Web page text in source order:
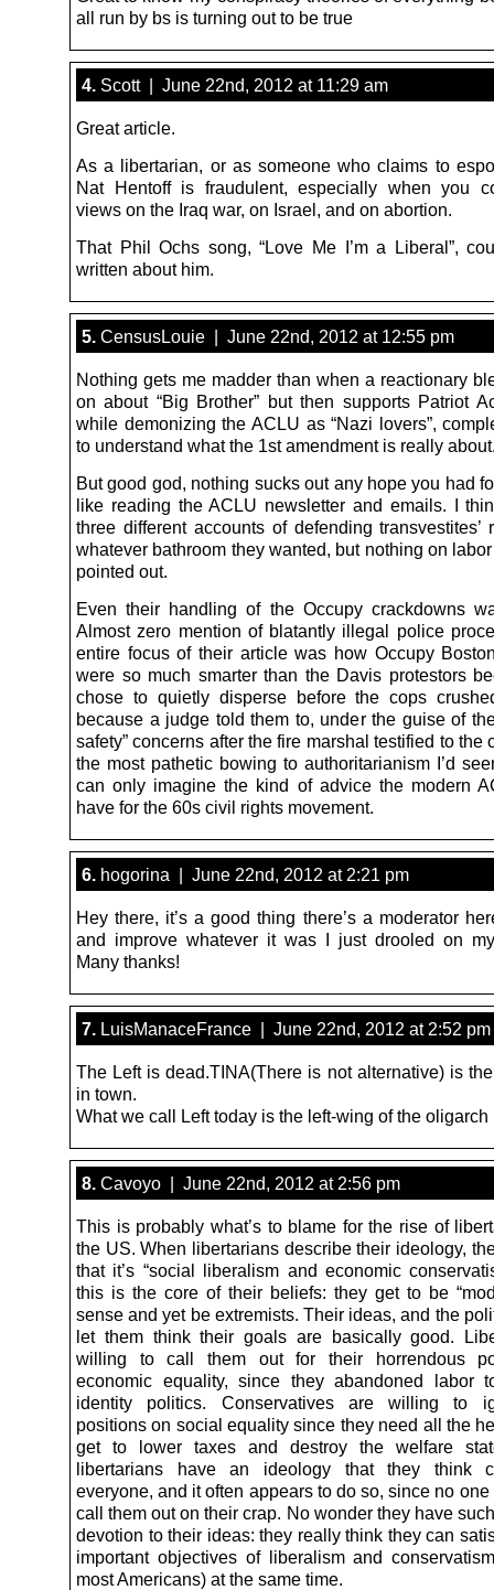
all run by bs is turning out to be true
4. Scott | June 22nd, 2012 at 11:29 am
Great article.
As a libertarian, or as someone who claims to
Nat Hentoff is fraudulent, especially when you
views on the Iraq war, on Israel, and on abortion.
That Phil Ochs song, “Love Me I’m a Liberal”,
written about him.
5. CensusLouie | June 22nd, 2012 at 12:55 pm
Nothing gets me madder than when a reactionary
on about “Big Brother” but then supports Patriot
while demonizing the ACLU as “Nazi lovers”,
to understand what the 1st amendment is really
But good god, nothing sucks out any hope you had
like reading the ACLU newsletter and emails. I
three different accounts of defending transvestites’
whatever bathroom they wanted, but nothing on
pointed out.
Even their handling of the Occupy crackdowns
Almost zero mention of blatantly illegal police
entire focus of their article was how Occupy
were so much smarter than the Davis protestors
chose to quietly disperse before the cops
because a judge told them to, under the guise of
safety” concerns after the fire marshal testified to the
the most pathetic bowing to authoritarianism I’d
can only imagine the kind of advice the modern
have for the 60s civil rights movement.
6. hogorina | June 22nd, 2012 at 2:21 pm
Hey there, it’s a good thing there’s a moderator
and improve whatever it was I just drooled on
Many thanks!
7. LuisManaceFrance | June 22nd, 2012 at 2:52 pm
The Left is dead.TINA(There is not alternative) is
in town.
What we call Left today is the left-wing of the oligarch
8. Cavoyo | June 22nd, 2012 at 2:56 pm
This is probably what’s to blame for the rise of
the US. When libertarians describe their ideology,
that it’s “social liberalism and economic
this is the core of their beliefs: they get to be
sense and yet be extremists. Their ideas, and the
let them think their goals are basically good.
willing to call them out for their horrendous
economic equality, since they abandoned labor
identity politics. Conservatives are willing to
positions on social equality since they need all the
get to lower taxes and destroy the welfare
libertarians have an ideology that they think
everyone, and it often appears to do so, since no
call them out on their crap. No wonder they have
devotion to their ideas: they really think they can
important objectives of liberalism and
most Americans) at the same time.